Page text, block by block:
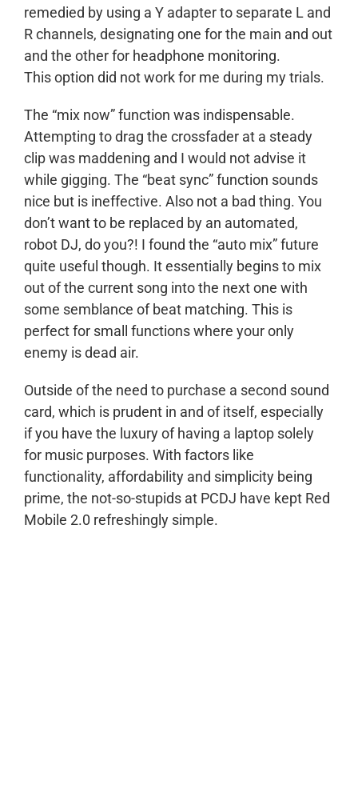
remedied by using a Y adapter to separate L and
R channels, designating one for the main and out
and the other for headphone monitoring.
This option did not work for me during my trials.
The “mix now” function was indispensable.
Attempting to drag the crossfader at a steady
clip was maddening and I would not advise it
while gigging. The “beat sync” function sounds
nice but is ineffective. Also not a bad thing. You
don’t want to be replaced by an automated,
robot DJ, do you?! I found the “auto mix” future
quite useful though. It essentially begins to mix
out of the current song into the next one with
some semblance of beat matching. This is
perfect for small functions where your only
enemy is dead air.
Outside of the need to purchase a second sound
card, which is prudent in and of itself, especially
if you have the luxury of having a laptop solely
for music purposes. With factors like
functionality, affordability and simplicity being
prime, the not-so-stupids at PCDJ have kept Red
Mobile 2.0 refreshingly simple.